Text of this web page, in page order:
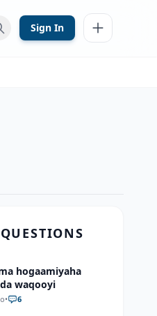
Sign In
hogaamiyaha
waqooyi
• 6